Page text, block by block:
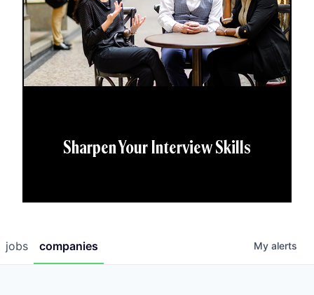
Sharpen Your Interview Skills
jobs companies My alerts